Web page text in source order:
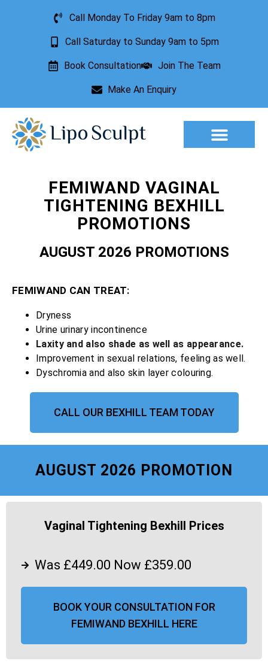
Call Monday To Friday 9am to 8pm
Call Saturday to Sunday 9am to 5pm
Book Consultation Join The Team
Make An Enquiry
FEMIWAND VAGINAL
TIGHTENING BEXHILL
PROMOTIONS
AUGUST 2026 PROMOTIONS
FEMIWAND CAN TREAT:
Dryness
Urine urinary incontinence
Laxity and also shade as well as appearance.
Improvement in sexual relations, feeling as well.
Dyschromia and also skin layer colouring.
CALL OUR BEXHILL TEAM TODAY
AUGUST 2026 PROMOTION
Vaginal Tightening Bexhill Prices
Was £449.00 Now £359.00
BOOK YOUR CONSULTATION FOR
FEMIWAND BEXHILL HERE